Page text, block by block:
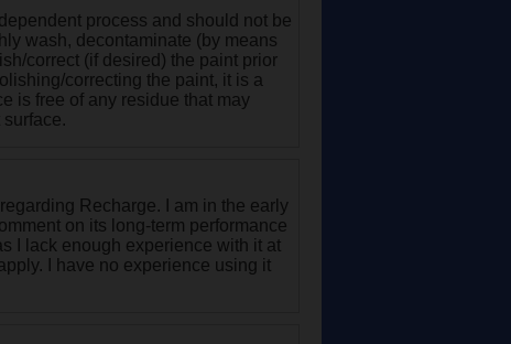
process and should not be
wash, decontaminate (by means
correct (if desired) the paint prior
correcting the paint, it is a
is free of any residue that may
Recharge. I am in the early
on its long-term performance
I lack enough experience with it at
I have no experience using it